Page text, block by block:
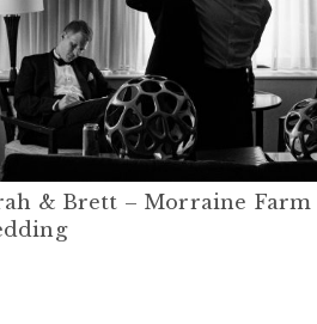
& Brett – Morraine Farm